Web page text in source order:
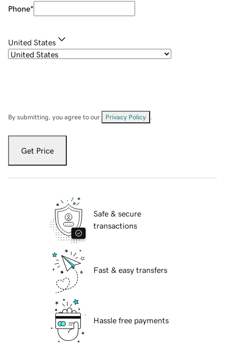
Phone*
United States
By submitting, you agree to our Privacy Policy
Get Price
Safe & secure
transactions
Fast & easy transfers
Hassle free payments